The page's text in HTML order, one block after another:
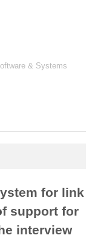
& Systems
for link
support for
interview